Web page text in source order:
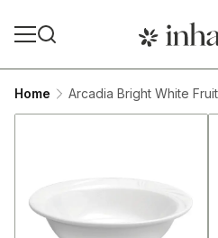
Home Arcadia Bright White